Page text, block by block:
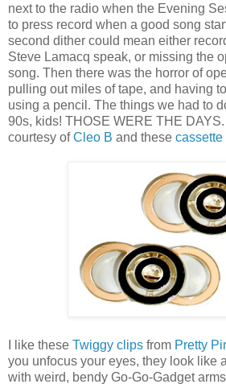
next to the radio when the Evening
to press record when a good song
second dither could mean either
Steve Lamacq speak, or missing the
song. Then there was the horror of
pulling out miles of tape, and having
using a pencil. The things we had to
90s, kids! THOSE WERE THE
courtesy ofCleo B and these
I like these Twiggy clips from Pretty
you unfocus your eyes, they look like
with weird, bendy Go-Go-Gadget